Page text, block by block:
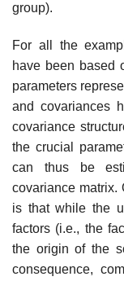
group).
For all the
have been based
parameters
and covariances
covariance
the crucial
can thus be
covariance matrix.
is that while the
factors (i.e., the
the origin of the
consequence,